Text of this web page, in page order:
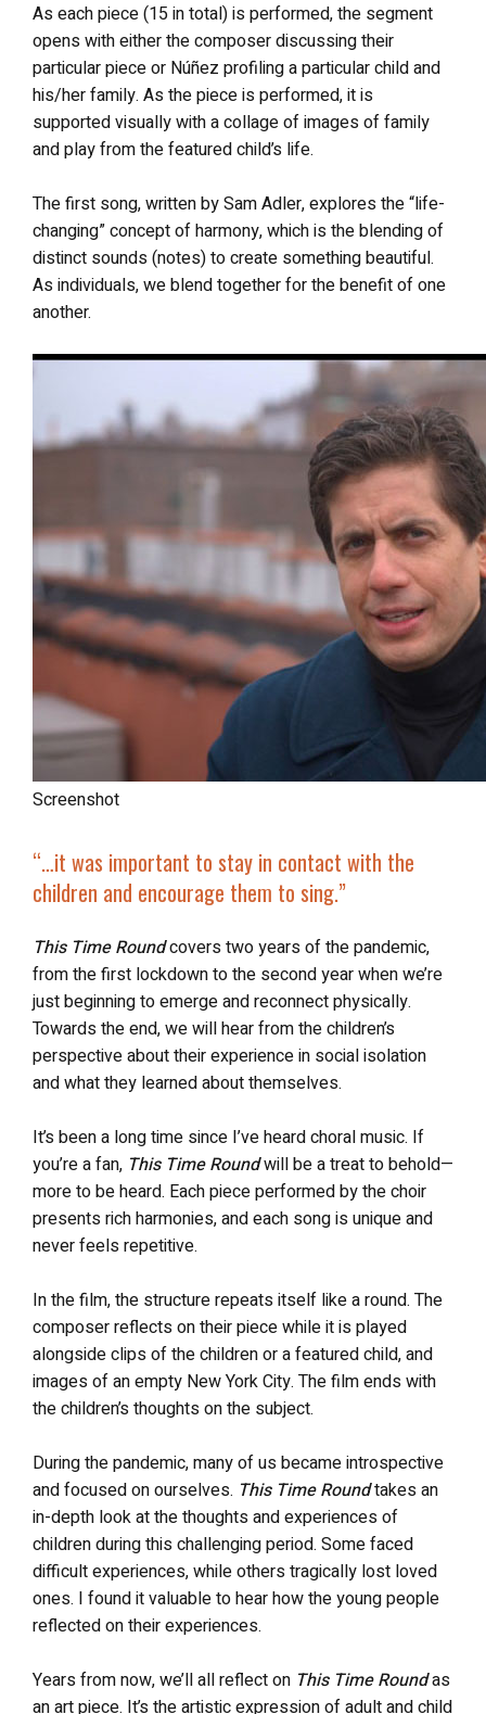
As each piece (15 in total) is performed, the segment
opens with either the composer discussing their
particular piece or Núñez profiling a particular child and
his/her family. As the piece is performed, it is
supported visually with a collage of images of family
and play from the featured child’s life.
The first song, written by Sam Adler, explores the “life-
changing” concept of harmony, which is the blending of
distinct sounds (notes) to create something beautiful.
As individuals, we blend together for the benefit of one
another.
Screenshot
“…it was important to stay in contact with the
children and encourage them to sing.”
This Time Roundcovers two years of the pandemic,
from the first lockdown to the second year when we’re
just beginning to emerge and reconnect physically.
Towards the end, we will hear from the children’s
perspective about their experience in social isolation
and what they learned about themselves.
It’s been a long time since I’ve heard choral music. If
you’re a fan, This Time Roundwill be a treat to behold—
more to be heard. Each piece performed by the choir
presents rich harmonies, and each song is unique and
never feels repetitive.
In the film, the structure repeats itself like a round. The
composer reflects on their piece while it is played
alongside clips of the children or a featured child, and
images of an empty New York City. The film ends with
the children’s thoughts on the subject.
During the pandemic, many of us became introspective
and focused on ourselves. This Time Roundtakes an
in-depth look at the thoughts and experiences of
children during this challenging period. Some faced
difficult experiences, while others tragically lost loved
ones. I found it valuable to hear how the young people
reflected on their experiences.
Years from now, we’ll all reflect on This Time Roundas
an art piece. It’s the artistic expression of adult and child